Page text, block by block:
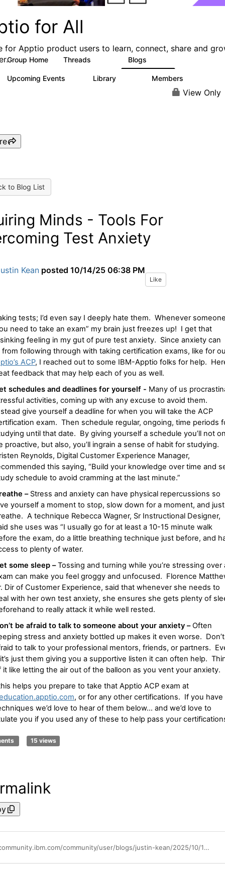
for All
for Apptio product users to learn, connect, share and
Group Home Threads Blogs
Upcoming Events Library Members
View Only
to Blog List
Minds - Tools For
Test Anxiety
Kean posted 10/14/25 06:38 PM
Like
tests; I’d even say I deeply hate them. Whenever
need to take an exam” my brain just freezes up! I get that
feeling in my gut of pure test anxiety. Since anxiety can
following through with taking certification exams, like for
ACP, I reached out to some IBM-Apptio folks for help.
feedback that may help each of you as well.
schedules and deadlines for yourself - Many of us
activities, coming up with any excuse to avoid them.
give yourself a deadline for when you will take the ACP
exam. Then schedule regular, ongoing, time periods
until that date. By giving yourself a schedule you’ll not
proactive, but also, you’ll ingrain a sense of habit for studying.
Reynolds, Digital Customer Experience Manager,
this saying, “Build your knowledge over time and
schedule to avoid cramming at the last minute.”
–Stress and anxiety can have physical repercussions so
yourself a moment to stop, slow down for a moment, and just
A technique Rebecca Wagner, Sr Instructional Designer,
she uses was “I usually go for at least a 10-15 minute walk
the exam, do a little breathing technique just before, and
to plenty of water.
some sleep –Tossing and turning while you’re stressing over
can make you feel groggy and unfocused. Florence
Dir of Customer Experience, said that whenever she needs to
with her own test anxiety, she ensures she gets plenty of
to really attack it while well rested.
be afraid to talk to someone about your anxiety –Often
stress and anxiety bottled up makes it even worse.
to talk to your professional mentors, friends, or partners.
just them giving you a supportive listen it can often help.
it like letting the air out of the balloon as you vent your anxiety.
helps you prepare to take that Apptio ACP exam at
, or for any other certifications. If you have
we’d love to hear of them below… and we’d love to
you if you used any of these to help pass your
15 views
https://community.ibm.com/community/user/blogs/justin-kean/2025/10/14/inquiring-minds-tools-for-overcoming-test-anxiety